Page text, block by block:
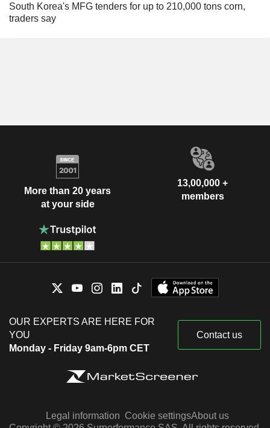
South Korea's MFG tenders for up to 210,000 tons corn,
traders say
More than 20 years
at your side
13,00,000 +
members
OUR EXPERTS ARE HERE FOR
YOU
Monday - Friday 9am-6pm CET
Contact us
Legal information Cookie settingsAbout us